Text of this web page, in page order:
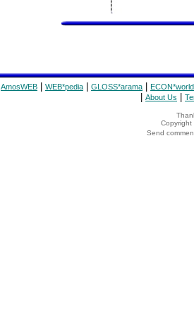
AmosWEB WEB*pedia GLOSS*arama ECON*world
About Us
Copyright
Send